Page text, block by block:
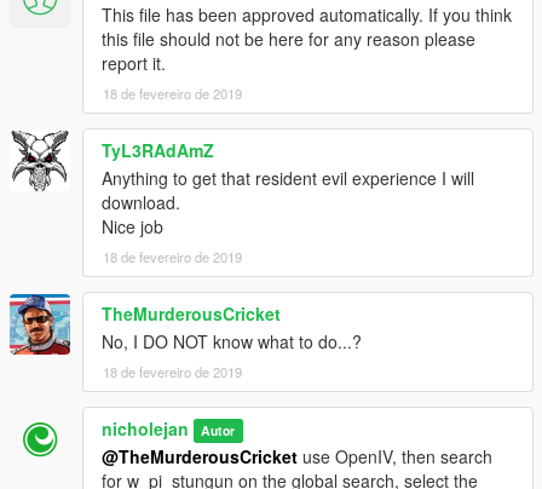
This file has been approved automatically. If you think
this file should not be here for any reason please
report it.
18 de fevereiro de 2019
TyL3RAdAmZ
Anything to get that resident evil experience I will
download.
Nice job
18 de fevereiro de 2019
TheMurderousCricket
No, I DO NOT know what to do...?
18 de fevereiro de 2019
nicholejan Autor
@TheMurderousCricket use OpenIV, then search
for w_pi_stungun on the global search, select the